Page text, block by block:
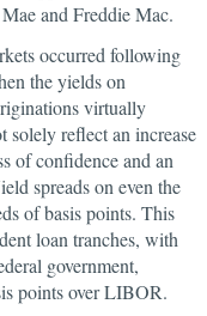
and Freddie Mac.
occurred following
the yields on
virtually
solely reflect an increase
of confidence and an
spreads on even the
of basis points. This
loan tranches, with
government,
points over LIBOR.